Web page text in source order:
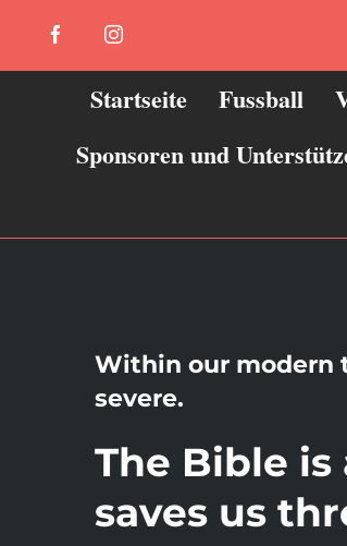
FacebookInstagram
Startseite Fussball
Sponsoren und
Within our modern
severe.
The Bible is
saves us